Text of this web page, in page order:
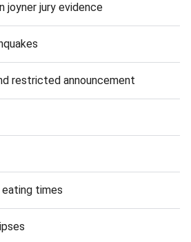
joyner jury evidence
restricted announcement
times